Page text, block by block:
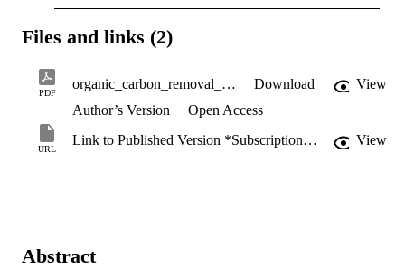
Files and links (2)
PDF
organic_carbon_removal_from_wastewater.pdf Download
View
Author’s Version
Open Access
URL
Link to Published Version *Subscription may be required View
Abstract